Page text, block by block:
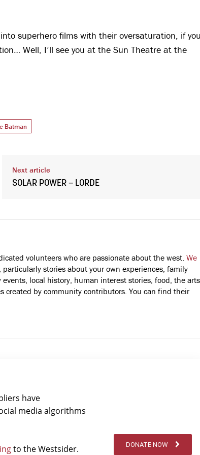
superhero films with their oversaturation, if
Well, I’ll see you at the Sun Theatre at the
Batman
Next article
SOLAR POWER – LORDE
volunteers who are passionate about the west. We
, particularly stories about your own experiences, family
local history, human interest stories, food, the
created by community contributors. You can find their
have
media algorithms
to the Westsider.
DONATE NOW